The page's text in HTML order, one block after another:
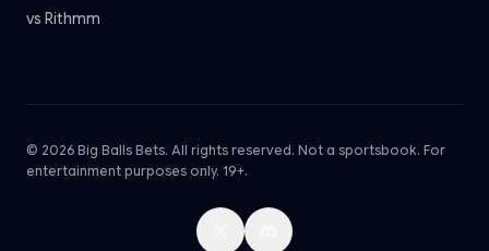
vs Rithmm
© 2026 Big Balls Bets. All rights reserved. Not a sportsbook. For
entertainment purposes only. 19+.